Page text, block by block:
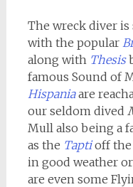
The wreck diver
with the popular
along with Thesis
famous Sound of
Hispaniaare
our seldom dived
Mull also being a
as the Tapti off the
in good weather
are even some